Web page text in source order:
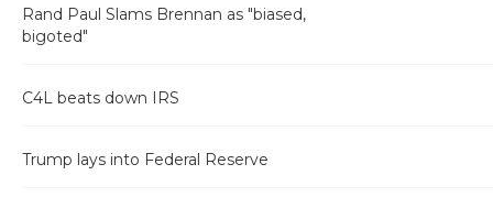
Rand Paul Slams Brennan as "biased,
bigoted"
C4L beats down IRS
Trump lays into Federal Reserve